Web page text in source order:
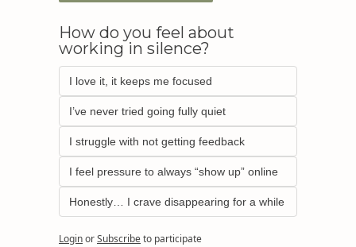
How do you feel about
working in silence?
I love it, it keeps me focused
I’ve never tried going fully quiet
I struggle with not getting feedback
I feel pressure to always “show up” online
Honestly… I crave disappearing for a while
LoginorSubscribeto participate